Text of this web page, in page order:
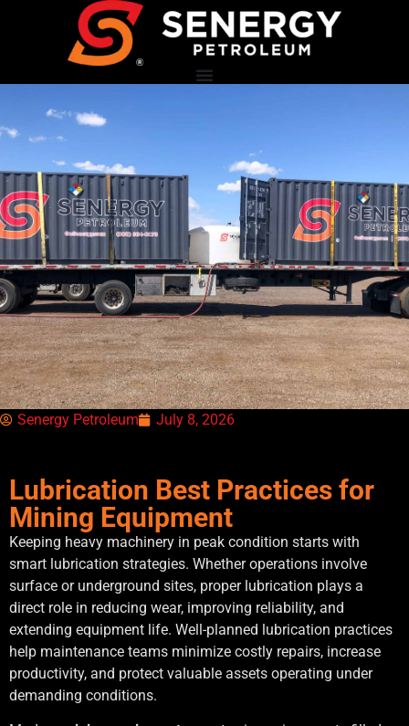
Senergy Petroleum July 8, 2026
Lubrication Best Practices for
Mining Equipment
Keeping heavy machinery in peak condition starts with
smart lubrication strategies. Whether operations involve
surface or underground sites, proper lubrication plays a
direct role in reducing wear, improving reliability, and
extending equipment life. Well-planned lubrication practices
help maintenance teams minimize costly repairs, increase
productivity, and protect valuable assets operating under
demanding conditions.